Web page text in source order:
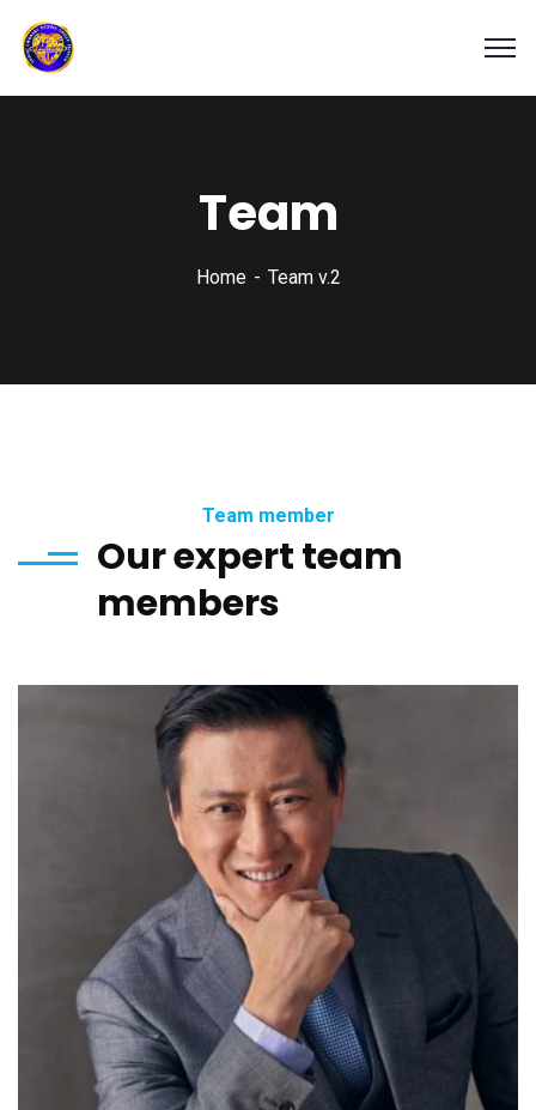
Team
Home Team v.2
Team member
Our expert team
members